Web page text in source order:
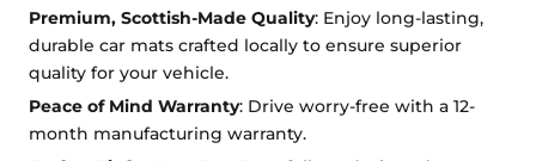
Premium, Scottish-Made Quality: Enjoy long-lasting,
durable car mats crafted locally to ensure superior
quality for your vehicle.
Peace of Mind Warranty: Drive worry-free with a 12-
month manufacturing warranty.